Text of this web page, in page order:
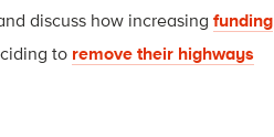
discuss how increasing funding
to remove their highways